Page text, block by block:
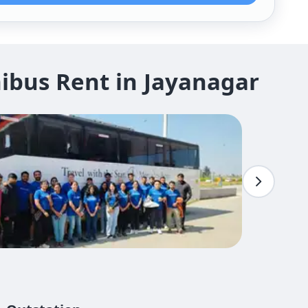
Rent in Jayanagar